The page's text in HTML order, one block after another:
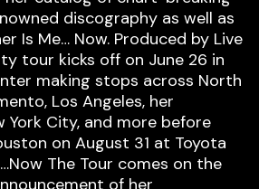
discography as well as
Is Me… Now. Produced by Live
tour kicks off on June 26 in
making stops across North
Los Angeles, her
York City, and more before
on August 31 at Toyota
The Tour comes on the